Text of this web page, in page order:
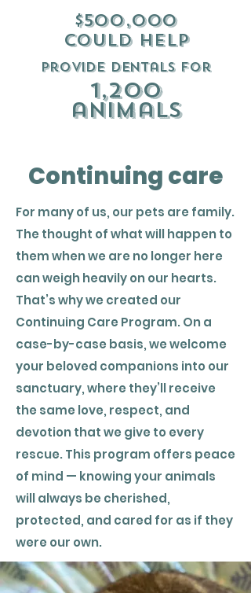
$500,000
could help
provide dentals for
1,200
animals
Continuing care
For many of us, our pets are family.
The thought of what will happen to
them when we are no longer here
can weigh heavily on our hearts.
That’s why we created our
Continuing Care Program. On a
case-by-case basis, we welcome
your beloved companions into our
sanctuary, where they’ll receive
the same love, respect, and
devotion that we give to every
rescue. This program offers peace
of mind — knowing your animals
will always be cherished,
protected, and cared for as if they
were our own.